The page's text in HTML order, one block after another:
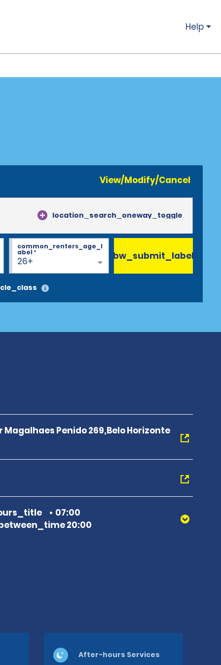
Help
View/Modify/Cancel
location_search_oneway_toggle
26+
common_renters_age_l
abel* bw_submit_label
Penido 269,Belo Horizonte
07:00
20:00
After-hours Services